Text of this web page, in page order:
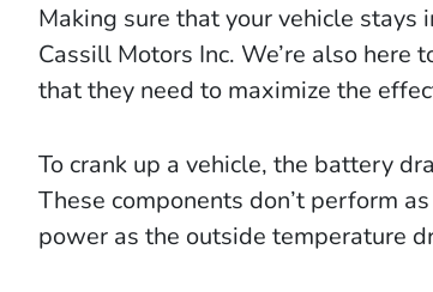
Making sure that your vehicle
Cassill Motors Inc. We’re also here
that they need to maximize the
To crank up a vehicle, the battery
These components don’t perform
power as the outside temperature